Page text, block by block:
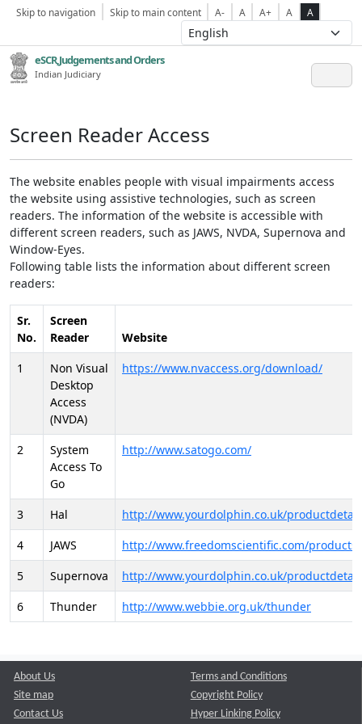
Skip to navigation Skip to main content A- A A+ A A
eSCR,Judgements and Orders
Indian Judiciary
Screen Reader Access
The website enables people with visual impairments access
the website using assistive technologies, such as screen
readers. The information of the website is accessible with
different screen readers, such as JAWS, NVDA, Supernova and
Window-Eyes.
Following table lists the information about different screen
readers:
Sr.
No.
Screen
Reader
Website
1
Non Visual
Desktop
Access
(NVDA)
https://www.nvaccess.org/download/
2
System
Access To
Go
http://www.satogo.com/
3 Hal
http://www.yourdolphin.co.uk/
4
JAWS
http://www.freedomscientific.com/
5
Supernova
http://www.yourdolphin.co.uk/
6
Thunder http://www.webbie.org.uk/thunder
About Us
Site map
Contact Us
Terms and Conditions
Copyright Policy
Hyper Linking Policy